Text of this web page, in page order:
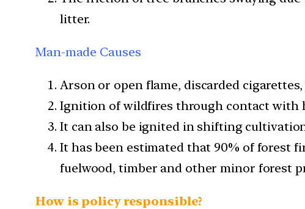
litter.
Man-made Causes
Arson or open flame, discarded
Ignition of wildfires through contact with
It can also be ignited in shifting
It has been estimated that 90% of forest
fuelwood, timber and other minor forest
How is policy responsible?